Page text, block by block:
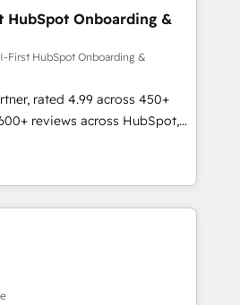
at $1,5k 💵 - Speed: Launch
five
than
We convert
evangelists 🧡 Don't
for an Ops problem. Don't
for a growth problem. Hire a
both.
HubSpot Onboarding &
First HubSpot Onboarding &
rated 4.99 across 450+
reviews across HubSpot,
house HubSpot-certified
across 25+
led, onboarding-
engine. We onboard your
and build AI-powered
from week one, in